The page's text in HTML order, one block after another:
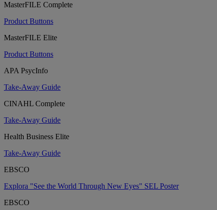
MasterFILE Complete
Product Buttons
MasterFILE Elite
Product Buttons
APA PsycInfo
Take-Away Guide
CINAHL Complete
Take-Away Guide
Health Business Elite
Take-Away Guide
EBSCO
Explora "See the World Through New Eyes" SEL Poster
EBSCO